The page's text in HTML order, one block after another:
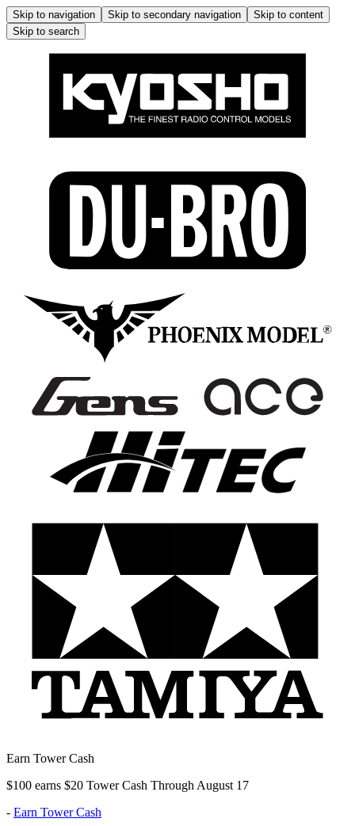
Skip to navigation Skip to secondary navigation
Skip to content
Skip to search
Earn Tower Cash
$100 earns $20 Tower Cash Through August 17
- Earn Tower Cash